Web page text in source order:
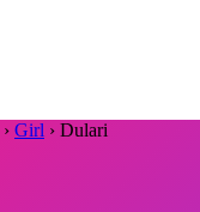
› Girl › Dulari